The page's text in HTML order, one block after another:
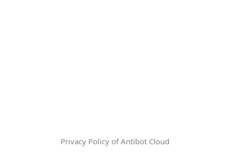
Privacy Policy of Antibot Cloud